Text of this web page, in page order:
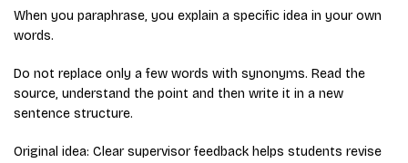
When you paraphrase, you explain a specific idea in your own
words.
Do not replace only a few words with synonyms. Read the
source, understand the point and then write it in a new
sentence structure.
Original idea: Clear supervisor feedback helps students revise